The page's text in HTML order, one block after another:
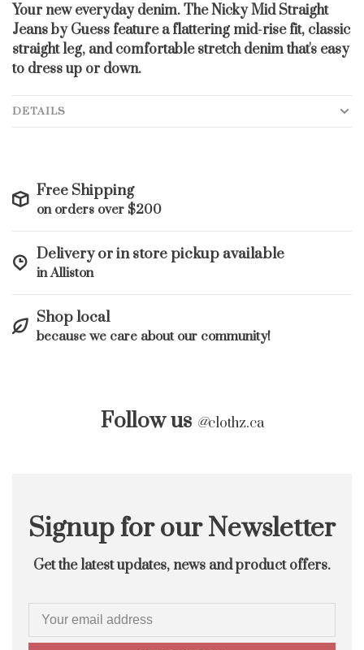
Your new everyday denim. The Nicky Mid Straight
Jeans by Guess feature a flattering mid-rise fit, classic
straight leg, and comfortable stretch denim that's easy
to dress up or down.
DETAILS
Free Shipping
on orders over $200
Delivery or in store pickup available
in Alliston
Shop local
because we care about our community!
Follow us @clothz.ca
Signup for our Newsletter
Get the latest updates, news and product offers.